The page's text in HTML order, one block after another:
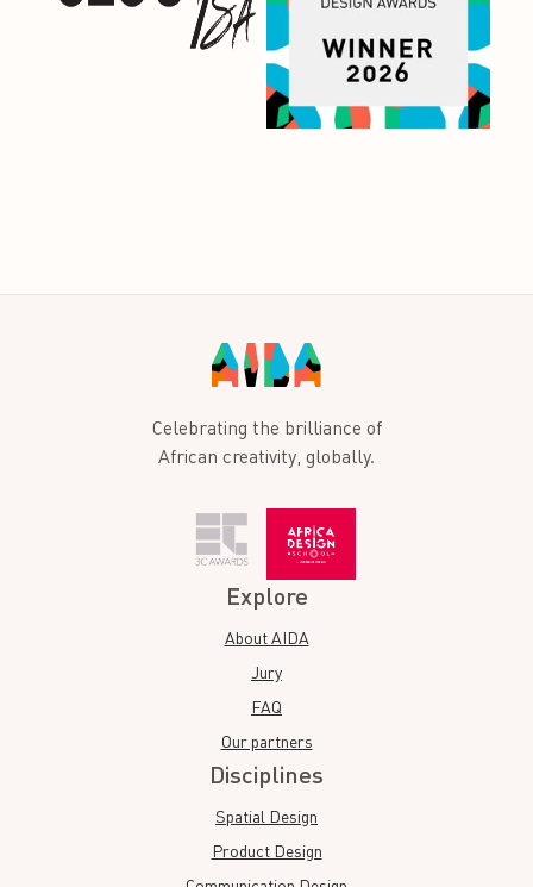
Celebrating the brilliance of
African creativity, globally.
Explore
About AIDA
Jury
FAQ
Our partners
Disciplines
Spatial Design
Product Design